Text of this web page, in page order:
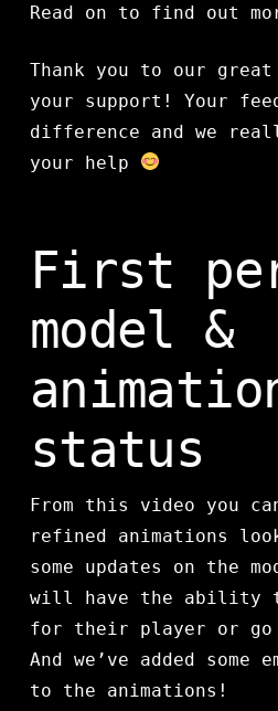
Read on to find out
Thank you to our great
your support! Your
difference and we
your help
First
model &
status
From this video you
refined animations
some updates on the
will have the ability
for their player or go
And we’ve added some
to the animations!